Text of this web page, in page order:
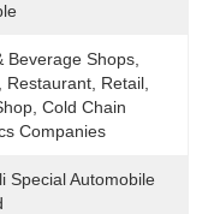
Beverage Shops,
Restaurant, Retail,
Cold Chain
Companies
Special Automobile